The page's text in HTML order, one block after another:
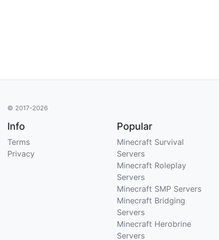
© 2017-2026
Info
Terms
Privacy
Popular
Minecraft Survival
Servers
Minecraft Roleplay
Servers
Minecraft SMP Servers
Minecraft Bridging
Servers
Minecraft Herobrine
Servers